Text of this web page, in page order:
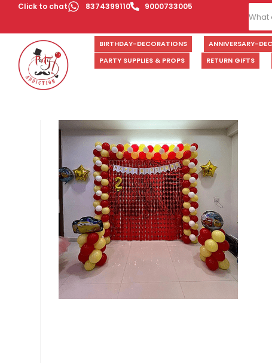
Click to chat 8374399110 9000733005
BIRTHDAY-DECORATIONS ANNIVERSARY-
PARTY SUPPLIES & PROPS
RETURN GIFTS